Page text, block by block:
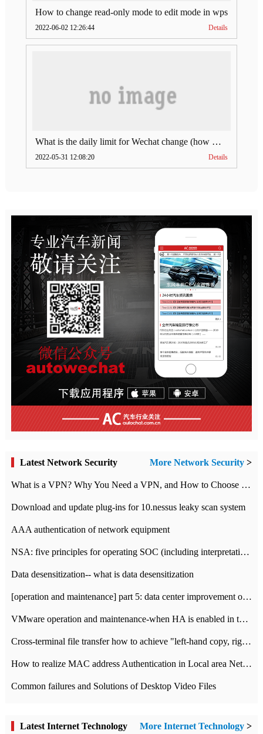
How to change read-only mode to edit mode in wps
2022-06-02 12:26:44 Details
What is the daily limit for Wechat change (how much is Wechat change limit per day)
2022-05-31 12:08:20 Details
Latest Network Security More Network Security >
What is a VPN? Why You Need a VPN, and How to Choose the Right One
Download and update plug-ins for 10.nessus leaky scan system
AAA authentication of network equipment
NSA: five principles for operating SOC (including interpretation)
Data desensitization-- what is data desensitization
[operation and maintenance] part 5: data center improvement operation and maintenance, ITIL and ISO2000
VMware operation and maintenance-when HA is enabled in the data center, HA agent reports an error
Cross-terminal file transfer how to achieve "left-hand copy, right-hand paste" real-time transmission?
How to realize MAC address Authentication in Local area Network
Common failures and Solutions of Desktop Video Files
Latest Internet Technology More Internet Technology >